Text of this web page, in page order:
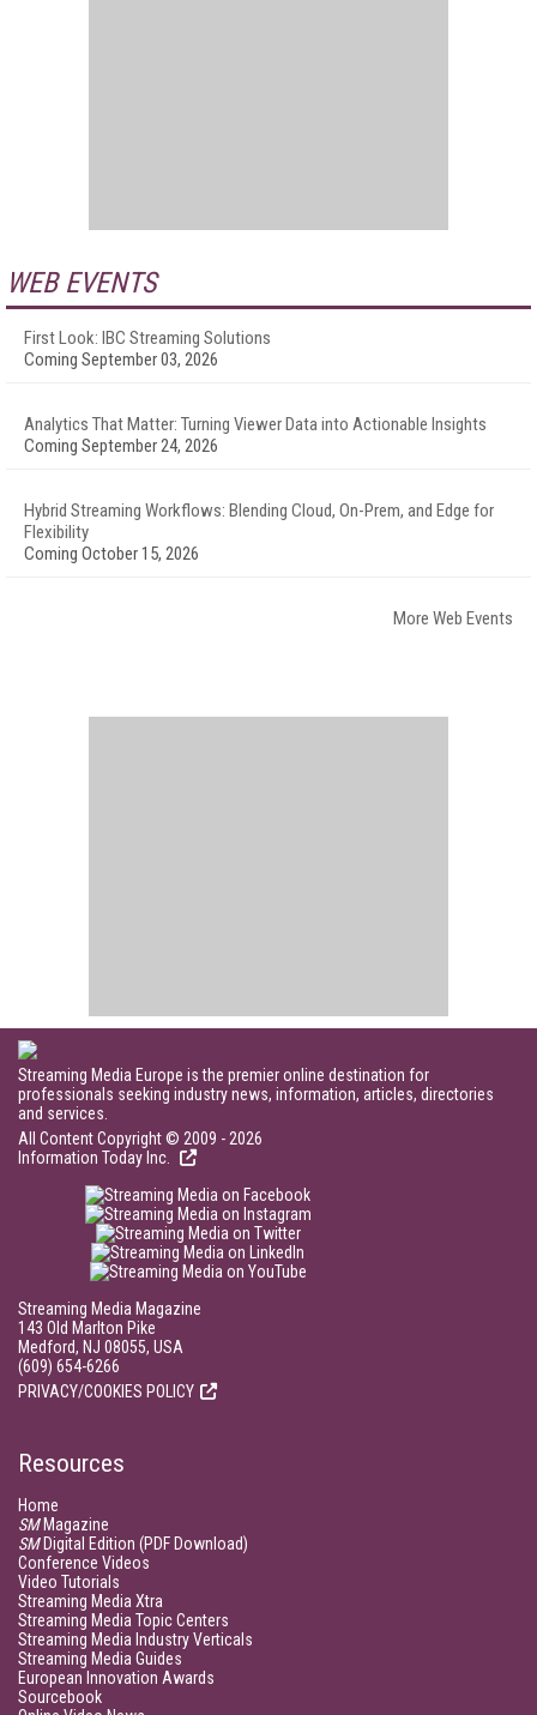
WEB EVENTS
First Look: IBC Streaming Solutions
Coming September 03, 2026
Analytics That Matter: Turning Viewer Data into Actionable Insights
Coming September 24, 2026
Hybrid Streaming Workflows: Blending Cloud, On-Prem, and Edge for
Flexibility
Coming October 15, 2026
More Web Events
Streaming Media Europe is the premier online destination for
professionals seeking industry news, information, articles, directories
and services.
All Content Copyright © 2009 - 2026
Information Today Inc.
Streaming Media Magazine
143 Old Marlton Pike
Medford, NJ 08055, USA
(609) 654-6266
PRIVACY/COOKIES POLICY
Resources
Home
SMMagazine
SMDigital Edition (PDF Download)
Conference Videos
Video Tutorials
Streaming Media Xtra
Streaming Media Topic Centers
Streaming Media Industry Verticals
Streaming Media Guides
European Innovation Awards
Sourcebook